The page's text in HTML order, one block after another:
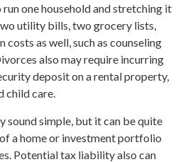
one household and stretching it
utility bills, two grocery lists,
costs as well, such as counseling
also may require incurring
deposit on a rental property,
child care.
sound simple, but it can be quite
a home or investment portfolio
Potential tax liability also can